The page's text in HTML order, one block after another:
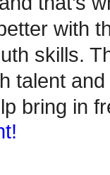
with
skills.
talent
bring in